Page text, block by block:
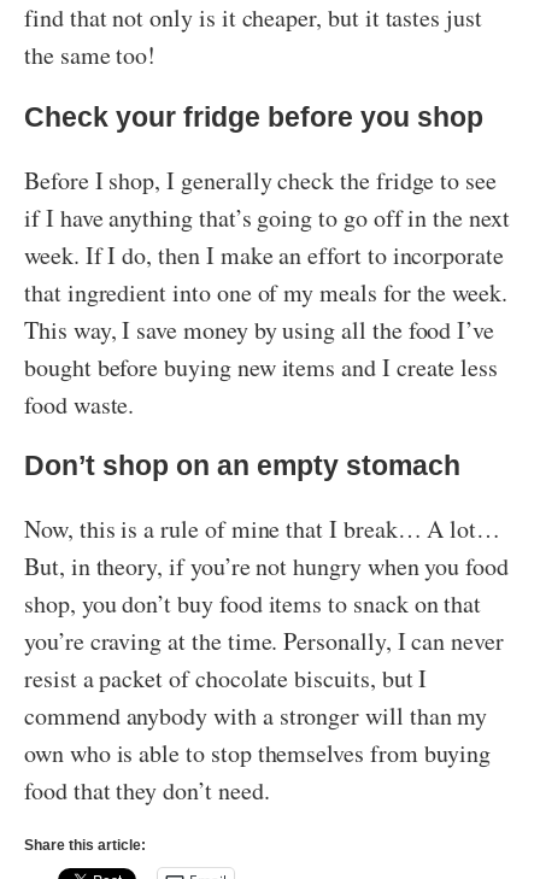
find that not only is it cheaper, but it tastes just
the same too!
Check your fridge before you shop
Before I shop, I generally check the fridge to see
if I have anything that’s going to go off in the next
week. If I do, then I make an effort to incorporate
that ingredient into one of my meals for the week.
This way, I save money by using all the food I’ve
bought before buying new items and I create less
food waste.
Don’t shop on an empty stomach
Now, this is a rule of mine that I break… A lot…
But, in theory, if you’re not hungry when you food
shop, you don’t buy food items to snack on that
you’re craving at the time. Personally, I can never
resist a packet of chocolate biscuits, but I
commend anybody with a stronger will than my
own who is able to stop themselves from buying
food that they don’t need.
Share this article: